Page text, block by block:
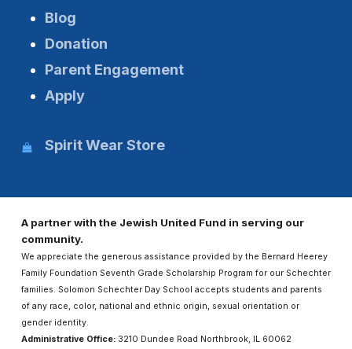
Blog
Donation
Parent Engagement
Apply
Spirit Wear Store
A partner with the Jewish United Fund in serving our
community.
We appreciate the generous assistance provided by the Bernard Heerey
Family Foundation Seventh Grade Scholarship Program for our Schechter
families. Solomon Schechter Day School accepts students and parents
of any race, color, national and ethnic origin, sexual orientation or
gender identity.
Administrative Office:3210 Dundee Road Northbrook, IL 60062